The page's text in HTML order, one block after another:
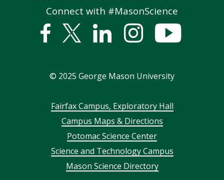
Connect with #MasonScience
Facebook
Twitter
LinkedInstagram
© 2025 George Mason University
FooterFairfax Campus, Exploratory Hall
Campus Maps & Directions
Potomac Science Center
Science and Technology Campus
Mason Science Directory